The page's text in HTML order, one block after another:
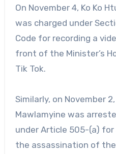
On November 4, Ko Ko
was charged under
Code for recording a
front of the Minister’s
Tik Tok.
Similarly, on November
Mawlamyine was
under Article 505-(a)
the assassination of